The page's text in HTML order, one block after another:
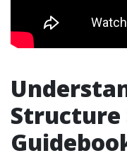
Structure